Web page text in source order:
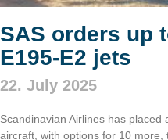
SAS orders up
E195-E2 jets
22. July 2025
Scandinavian Airlines has
aircraft, with options for 10 more,